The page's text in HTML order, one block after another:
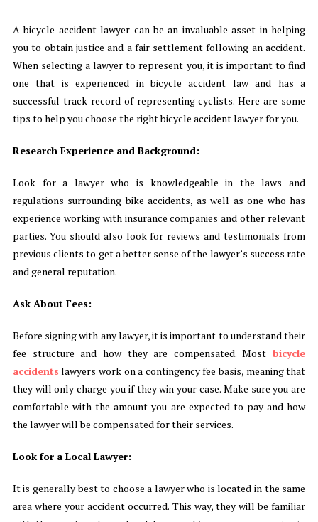
A bicycle accident lawyer can be an invaluable asset in helping
you to obtain justice and a fair settlement following an accident.
When selecting a lawyer to represent you, it is important to find
one that is experienced in bicycle accident law and has a
successful track record of representing cyclists. Here are some
tips to help you choose the right bicycle accident lawyer for you.
Research Experience and Background:
Look for a lawyer who is knowledgeable in the laws and
regulations surrounding bike accidents, as well as one who has
experience working with insurance companies and other relevant
parties. You should also look for reviews and testimonials from
previous clients to get a better sense of the lawyer’s success rate
and general reputation.
Ask About Fees:
Before signing with any lawyer, it is important to understand their
fee structure and how they are compensated. Mostbicycle
accidents lawyers work on a contingency fee basis, meaning that
they will only charge you if they win your case. Make sure you are
comfortable with the amount you are expected to pay and how
the lawyer will be compensated for their services.
Look for a Local Lawyer:
It is generally best to choose a lawyer who is located in the same
area where your accident occurred. This way, they will be familiar